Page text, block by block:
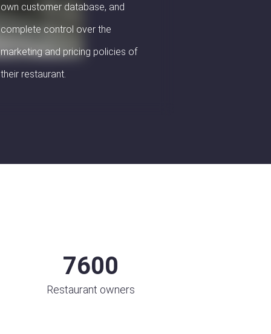
own customer database, and
complete control over the
marketing and pricing policies of
their restaurant.
Restaurant owners
7600